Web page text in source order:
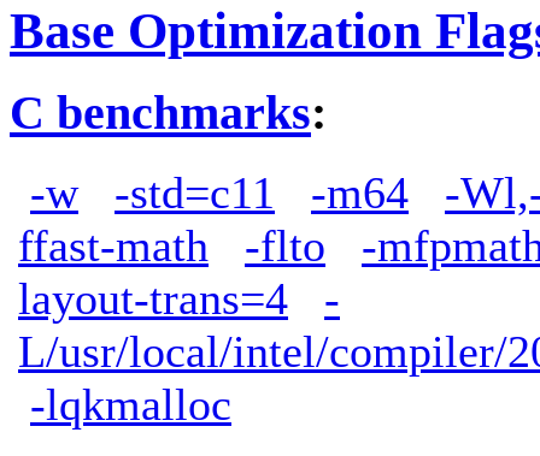
Base Optimization
C benchmarks:
-w -std=c11 -m64
-
ffast-math
-flto
-
layout-trans=4
-
L/usr/local/intel/compiler/
-lqkmalloc